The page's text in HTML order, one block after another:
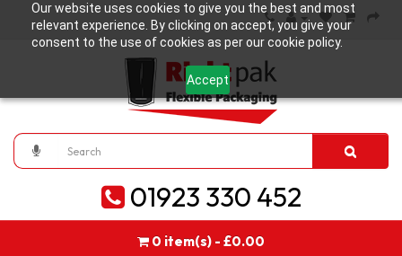
Our website uses cookies to give you the best and most
relevant experience. By clicking on accept, you give your
consent to the use of cookies as per our cookie policy.
Accept
01923 330 452
0 item(s) - £0.00